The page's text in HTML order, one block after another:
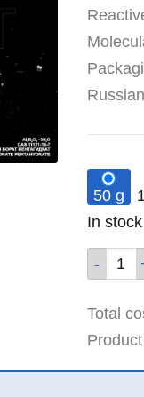
50 g
In stock
Total